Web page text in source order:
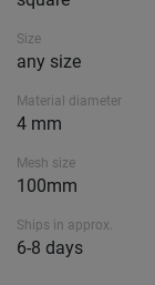
Size
any size
Material diameter
4 mm
Mesh size
100mm
Ships in approx.
6-8 days